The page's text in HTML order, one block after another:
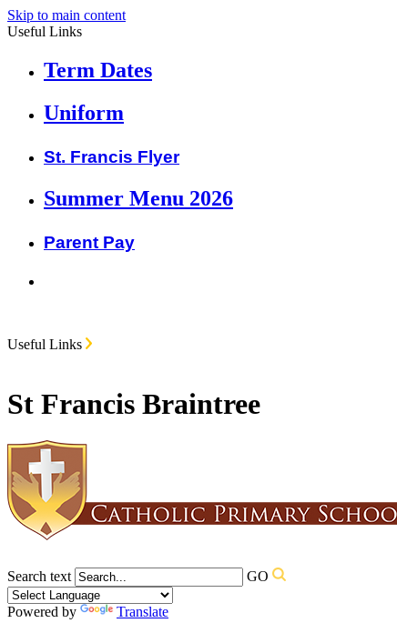
Skip to main content
Useful Links
Term Dates
Uniform
St. Francis Flyer
Summer Menu 2026
Parent Pay
Useful Links
St Francis Braintree
Search text GO
Powered by
Translate